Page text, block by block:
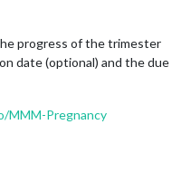
progress of the trimester
date (optional) and the due
MMM-Pregnancy